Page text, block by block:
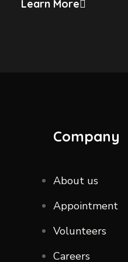
Learn More
Company
About us
Appointment
Volunteers
Careers